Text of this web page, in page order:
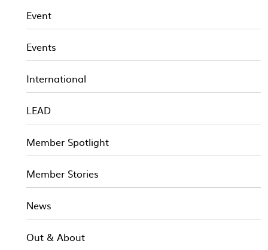
Event
Events
International
LEAD
Member Spotlight
Member Stories
News
Out & About